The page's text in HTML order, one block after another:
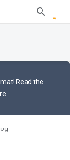
! Read the